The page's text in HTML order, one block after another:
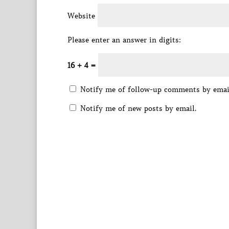
Website
Please enter an answer in digits:
16 + 4 =
Notify me of follow-up comments by
Notify me of new posts by email.